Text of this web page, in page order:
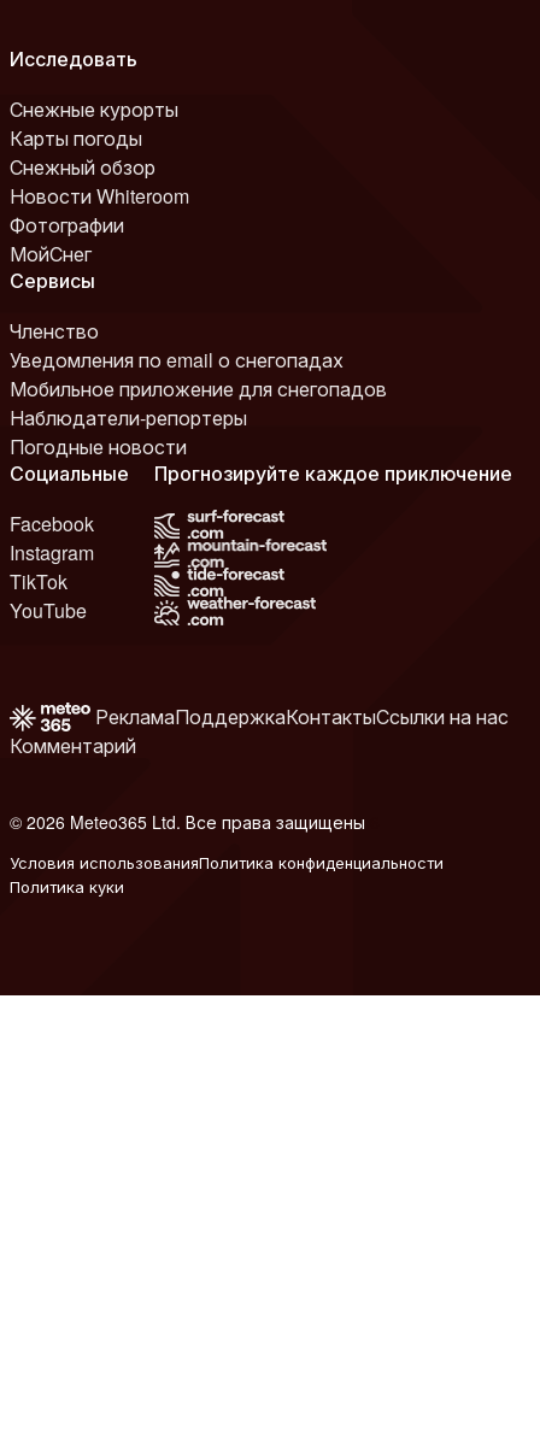
Исследовать
Снежные курорты
Карты погоды
Снежный обзор
Новости Whiteroom
Фотографии
МойСнег
Сервисы
Членство
Уведомления по email о снегопадах
Мобильное приложение для снегопадов
Наблюдатели-репортеры
Погодные новости
Социальные
Facebook
Instagram
TikTok
YouTube
Прогнозируйте каждое приключение
РекламаПоддержкаКонтактыСсылки на нас
Комментарий
© 2026 Meteo365 Ltd. Все права защищены
Условия использованияПолитика конфиденциальности
Политика куки